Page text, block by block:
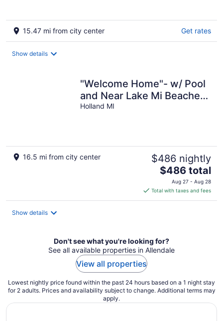
15.47 mi from city center Get rates
Show details
"Welcome Home"- w/ Pool
and Near Lake Mi Beaches
and Downtown
Holland MI
16.5 mi from city center $486 nightly
The
price
is
$486
$486 total
Aug 27 - Aug 28
Total with taxes and fees
Show details
Don't see what you're looking for?
See all available properties in Allendale
View all properties
Lowest nightly price found within the past 24 hours based on a 1 night stay
for 2 adults. Prices and availability subject to change. Additional terms may
apply.